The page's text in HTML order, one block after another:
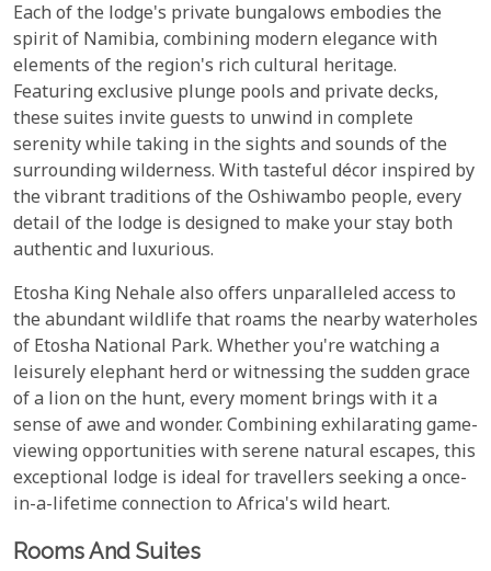
Each of the lodge's private bungalows embodies the
spirit of Namibia, combining modern elegance with
elements of the region's rich cultural heritage.
Featuring exclusive plunge pools and private decks,
these suites invite guests to unwind in complete
serenity while taking in the sights and sounds of the
surrounding wilderness. With tasteful décor inspired by
the vibrant traditions of the Oshiwambo people, every
detail of the lodge is designed to make your stay both
authentic and luxurious.
Etosha King Nehale also offers unparalleled access to
the abundant wildlife that roams the nearby waterholes
of Etosha National Park. Whether you're watching a
leisurely elephant herd or witnessing the sudden grace
of a lion on the hunt, every moment brings with it a
sense of awe and wonder. Combining exhilarating game-
viewing opportunities with serene natural escapes, this
exceptional lodge is ideal for travellers seeking a once-
in-a-lifetime connection to Africa's wild heart.
Rooms And Suites